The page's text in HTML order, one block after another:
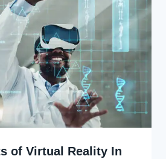
of Virtual Reality In